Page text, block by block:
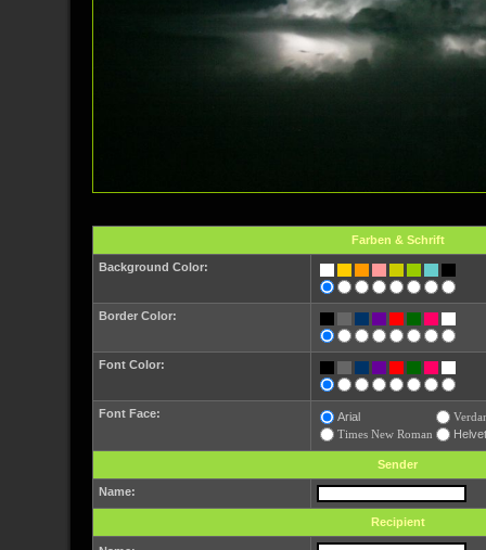
Farben & Schrift
Background Color:
Border Color:
Font Color:
Font Face: Arial
Times New Roman
Sender
Name:
Recipient